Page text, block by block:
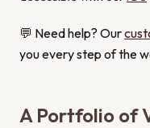
💬 Need help? Our
you every step of the
A Portfolio of